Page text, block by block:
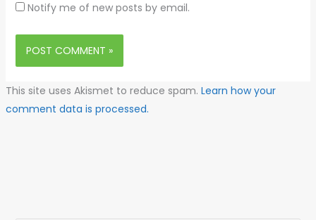
Notify me of new posts by email.
This site uses Akismet to reduce spam. Learn how your
comment data is processed.